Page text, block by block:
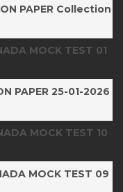
PAPER Collection
MOCK TEST 01
PAPER 25-01-2026
MOCK TEST 10
MOCK TEST 09